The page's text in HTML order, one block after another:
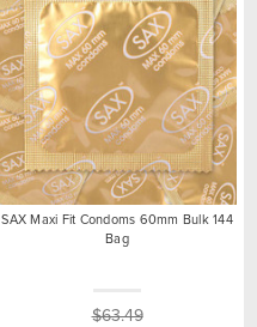
SAX Maxi Fit Condoms 60mm Bulk 144
Bag
$63.49